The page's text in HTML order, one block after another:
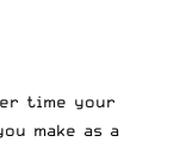
time your
make as a